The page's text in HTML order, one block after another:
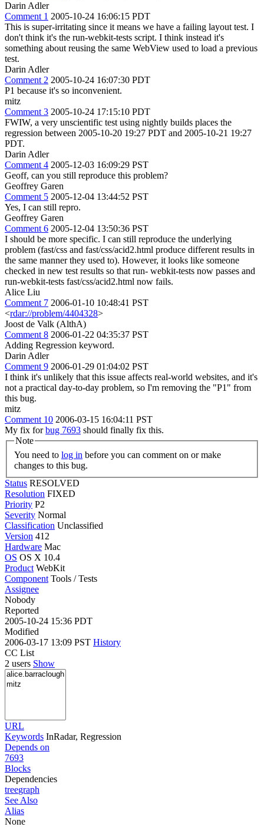
Darin Adler
Comment 1 2005-10-24 16:06:15 PDT
This is super-irritating since it means we have a failing layout test. I
don't think it's the run-webkit-tests script. I think instead it's
something about reusing the same WebView used to load a previous
test.
Darin Adler
Comment 2 2005-10-24 16:07:30 PDT
P1 because it's so inconvenient.
mitz
Comment 3 2005-10-24 17:15:10 PDT
FWIW, a very unscientific test using nightly builds places the
regression between 2005-10-20 19:27 PDT and 2005-10-21 19:27
PDT.
Darin Adler
Comment 4 2005-12-03 16:09:29 PST
Geoff, can you still reproduce this problem?
Geoffrey Garen
Comment 5 2005-12-04 13:44:52 PST
Yes, I can still repro.
Geoffrey Garen
Comment 6 2005-12-04 13:50:36 PST
I should be more specific. I can still reproduce the underlying
problem (fast/css and fast/css/acid2.html produce different results in
the same manner they used to). However, it looks like someone
checked in new test results so that run- webkit-tests now passes and
run-webkit-tests fast/css/acid2.html now fails.
Alice Liu
Comment 7 2006-01-10 10:48:41 PST
<rdar://problem/4404328>
Joost de Valk (AlthA)
Comment 8 2006-01-22 04:35:37 PST
Adding Regression keyword.
Darin Adler
Comment 9 2006-01-29 01:04:02 PST
I think it's unlikely that this issue affects real-world websites, and it's
not a practical day-to-day problem, so I'm removing the "P1" from
this bug.
mitz
Comment 10 2006-03-15 16:04:11 PST
My fix forbug 7693 should finally fix this.
Note
You need to log in
changes to this bug.
Status RESOLVED
Resolution FIXED
Priority P2
Severity Normal
Classification Unclassified
Version 412
Hardware Mac
OS OS X 10.4
Product WebKit
Component Tools / Tests
Assignee
Nobody
Reported
2005-10-24 15:36 PDT
Modified
2006-03-17 13:09 PST History
CC List
2 users Show
URL
Keywords InRadar, Regression
Depends on
7693
Blocks
Dependencies
treegraph
See Also
Alias
None